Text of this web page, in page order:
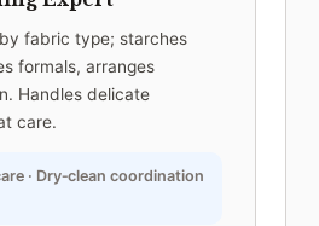
fabric type; starches
formals, arranges
Handles delicate
care.
· Dry‑clean coordination